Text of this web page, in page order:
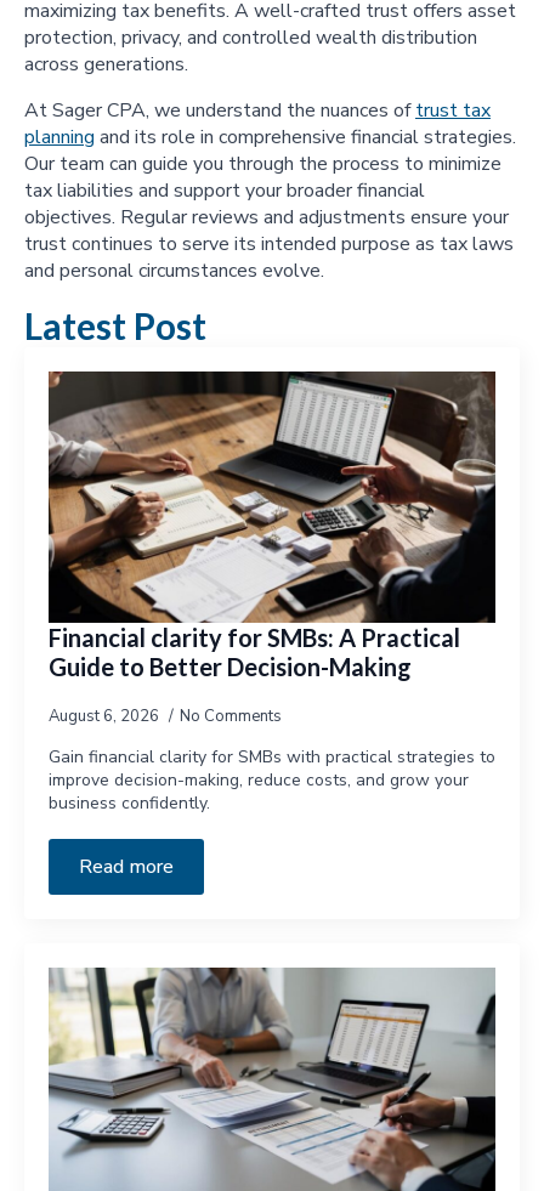
maximizing tax benefits. A well-crafted trust offers asset
protection, privacy, and controlled wealth distribution
across generations.
At Sager CPA, we understand the nuances oftrust tax
planning and its role in comprehensive financial strategies.
Our team can guide you through the process to minimize
tax liabilities and support your broader financial
objectives. Regular reviews and adjustments ensure your
trust continues to serve its intended purpose as tax laws
and personal circumstances evolve.
Latest Post
Financial clarity for SMBs: A Practical
Guide to Better Decision-Making
August 6, 2026 No Comments
Gain financial clarity for SMBs with practical strategies to
improve decision-making, reduce costs, and grow your
business confidently.
Read more